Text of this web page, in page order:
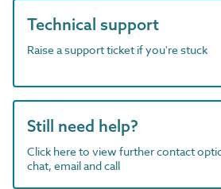
Technical support
Raise a support ticket if you're stuck
Still need help?
Click here to view further contact
chat, email and call